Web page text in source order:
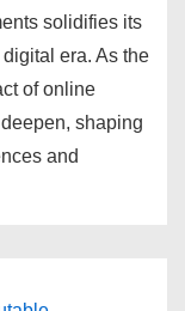
solidifies its
era. As the
of online
shaping
and